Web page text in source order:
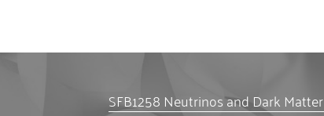
SFB1258 Neutrinos and Dark Matter